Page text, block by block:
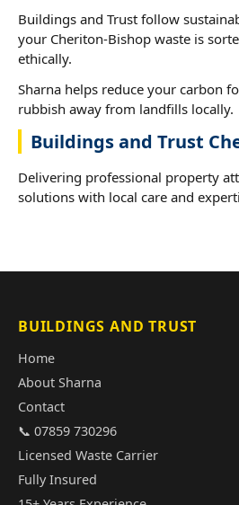
Buildings and Trust follow
your Cheriton-Bishop waste is
ethically.
Sharna helps reduce your carbon
rubbish away from landfills locally.
Buildings and Trust
Delivering professional property
solutions with local care and
BUILDINGS AND TRUST
Home
About Sharna
Contact
📞 07859 730296
Licensed Waste Carrier
Fully Insured